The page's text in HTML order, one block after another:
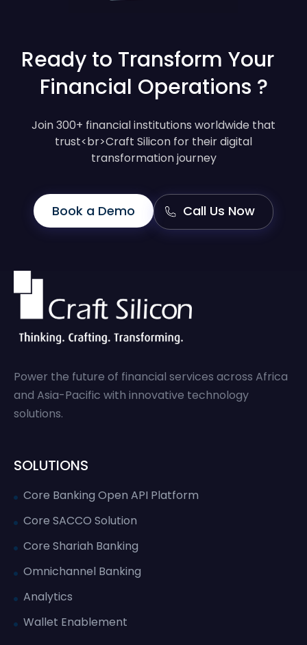
Ready to Transform Your
Financial Operations ?
Join 300+ financial institutions worldwide that
trust<br>Craft Silicon for their digital
transformation journey
Book a Demo Call Us Now
Power the future of financial services across Africa
and Asia-Pacific with innovative technology
solutions.
SOLUTIONS
Core Banking Open API Platform
Core SACCO Solution
Core Shariah Banking
Omnichannel Banking
Analytics
Wallet Enablement